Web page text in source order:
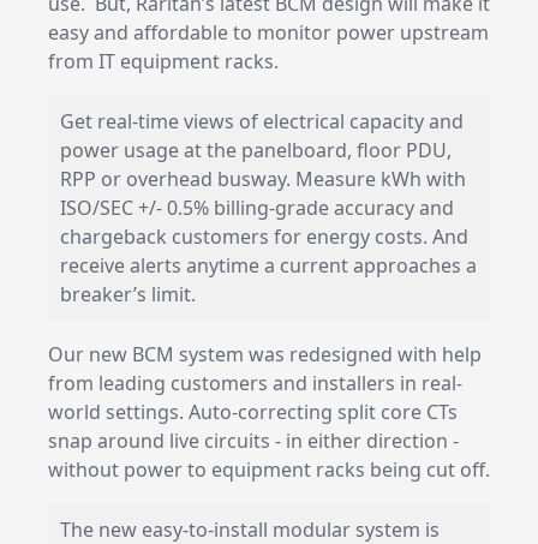
easy and affordable to monitor power upstream
from IT equipment racks.
Get real-time views of electrical capacity and
power usage at the panelboard, floor PDU,
RPP or overhead busway. Measure kWh with
ISO/SEC +/- 0.5% billing-grade accuracy and
chargeback customers for energy costs. And
receive alerts anytime a current approaches a
breaker’s limit.
Our new BCM system was redesigned with help
from leading customers and installers in real-
world settings. Auto-correcting split core CTs
snap around live circuits - in either direction -
without power to equipment racks being cut off.
The new easy-to-install modular system is